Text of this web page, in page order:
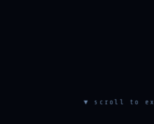
▼ scroll to